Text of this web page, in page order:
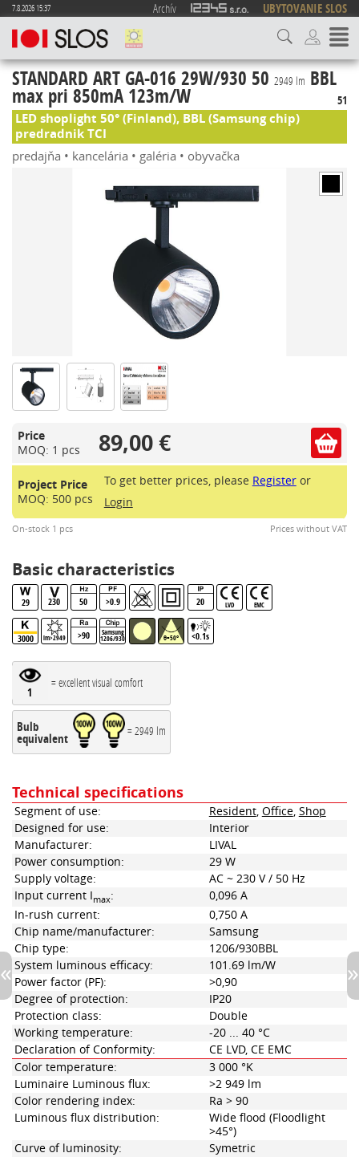
7.8.2026 15:37 Archív UBYTOVANIE SLOS
STANDARD ART GA-016 29W/930 50 2949 lm BBL
max pri 850mA 123m/W 51
LED shoplight 50° (Finland), BBL (Samsung chip)
predradnik TCI
predajňa • kancelária • galéria • obyvačka
Price
MOQ: 1 pcs
89,00 €
Project Price
MOQ: 500 pcs
To get better prices, please Registeror
Login
On-stock 1 pcs Prices without VAT
Basic characteristics
29 230 50 >0.9 20 LVD EMC
3000 lm>2949 >90
Samsung
1206/930BBL
θ=50° <0.1s
1
= excellent visual comfort
Bulb
equivalent = 2949 lm
Technical specifications
Segment of use: Resident, Office, Shop
Designed for use:
Interior
Manufacturer:
LIVAL
Power consumption:
29 W
Supply voltage:
AC ~ 230 V / 50 Hz
Input current Imax:
0,096 A
In-rush current:
0,750 A
Chip name/manufacturer:
Samsung
Chip type:
1206/930BBL
System luminous efficacy:
101.69 lm/W
Power factor (PF):
>0,90
Degree of protection:
IP20
Protection class:
Double
Working temperature:
-20 ... 40 °C
Declaration of Conformity:
CE LVD, CE EMC
Color temperature:
3 000 °K
Luminaire Luminous flux:
>2 949 lm
Color rendering index:
Ra > 90
Luminous flux distribution:
Wide flood (Floodlight
>45°)
Curve of luminosity:
Symetric